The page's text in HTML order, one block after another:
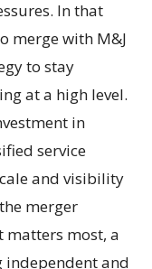
In that
merge with M&J
to stay
at a high level.
in
service
and visibility
merger
matters most, a
and